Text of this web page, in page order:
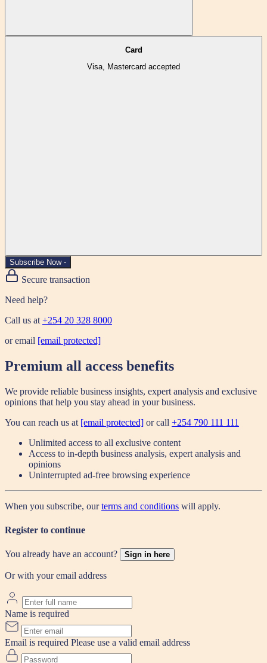
Card
Visa, Mastercard accepted
Subscribe Now -
Secure transaction
Need help?
Call us at+254 20 328 8000
or email [email protected]
Premium all access benefits
We provide reliable business insights, expert analysis and exclusive
opinions that help you stay ahead in your business.
You can reach us at [email protected] or call +254 790 111 111
Unlimited access to all exclusive content
Access to in-depth business analysis, expert analysis and
opinions
Uninterrupted ad-free browsing experience
When you subscribe, ourterms and conditions will apply.
Register to continue
You already have an account? Sign in here
Or with your email address
Name is required
Email is required Please use a valid email address